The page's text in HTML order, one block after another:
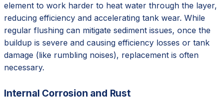
element to work harder to heat water through the layer,
reducing efficiency and accelerating tank wear. While
regular flushing can mitigate sediment issues, once the
buildup is severe and causing efficiency losses or tank
damage (like rumbling noises), replacement is often
necessary.
Internal Corrosion and Rust